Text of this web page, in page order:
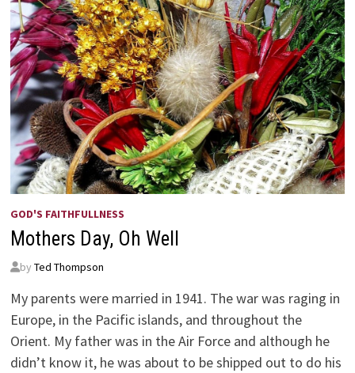
GOD'S FAITHFULLNESS
Mothers Day, Oh Well
by Ted Thompson
My parents were married in 1941. The war was raging in
Europe, in the Pacific islands, and throughout the
Orient. My father was in the Air Force and although he
didn’t know it, he was about to be shipped out to do his